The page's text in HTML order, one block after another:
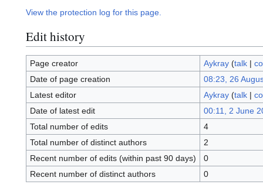
View the protection log for this page.
Edit history
Page creator Aykray (talk|
Date of page creation
08:23, 26
Latest editor
Aykray (talk|
Date of latest edit
00:11, 2 June
Total number of edits
4
Total number of distinct authors
2
Recent number of edits (within past 90 days)
0
Recent number of distinct authors
0